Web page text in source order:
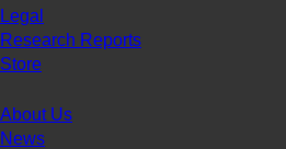
Legal
Research Reports
Store
About Us
News